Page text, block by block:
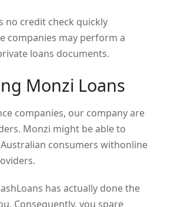
no credit check quickly
companies may perform a
loans documents.
Monzi Loans
companies, our company are
Monzi might be able to
consumers withonline
has actually done the
Consequently, you spare